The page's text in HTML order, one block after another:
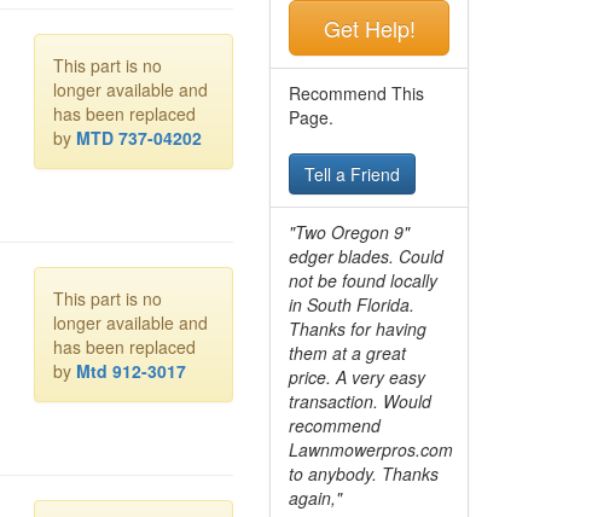
This part is no
longer available and
has been replaced
by MTD 737-04202
This part is no
longer available and
has been replaced
by Mtd 912-3017
Get Help!
Recommend This
Page.
Tell a Friend
"Two Oregon 9"
edger blades. Could
not be found locally
in South Florida.
Thanks for having
them at a great
price. A very easy
transaction. Would
recommend
Lawnmowerpros.com
to anybody. Thanks
again,"